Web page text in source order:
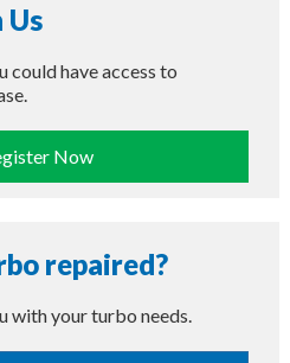
could have access to
Now
repaired?
with your turbo needs.